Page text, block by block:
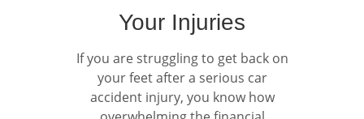
Your Injuries
If you are struggling to get back on
your feet after a serious car
accident injury, you know how